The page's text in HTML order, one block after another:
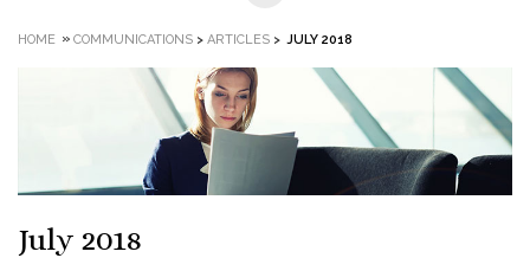
HOME » COMMUNICATIONS > ARTICLES > JULY 2018
July 2018